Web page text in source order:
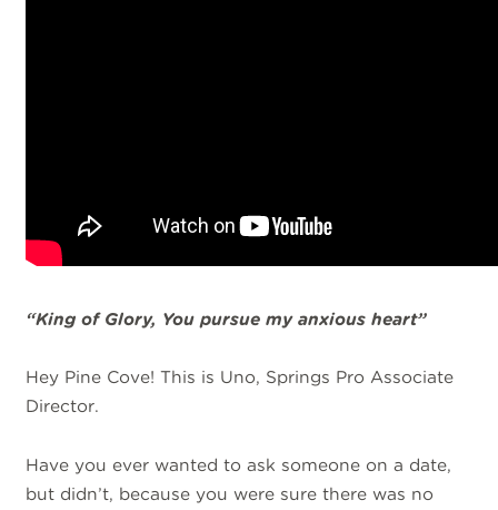
“King of Glory, Youpursue my anxious heart”
Hey Pine Cove! This is Uno, Springs Pro Associate
Director.
Have you ever wanted to ask someone on a date,
but didn’t, because you were sure there was no